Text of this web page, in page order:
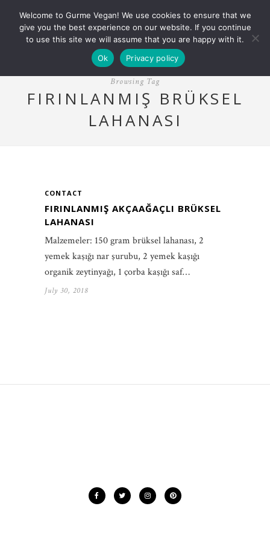
Browsing Tag
FIRINLANMIŞ BRÜKSEL
LAHANASI
CONTACT
FIRINLANMIŞ AKÇAAĞAÇLI BRÜKSEL
LAHANASI
Malzemeler: 150 gram brüksel lahanası, 2
yemek kaşığı nar şurubu, 2 yemek kaşığı
organik zeytinyağı, 1 çorba kaşığı saf…
July 30, 2018
Welcome to Gurme Vegan! We use cookies to ensure that we
give you the best experience on our website. If you continue
to use this site we will assume that you are happy with it.
Ok
Privacy policy